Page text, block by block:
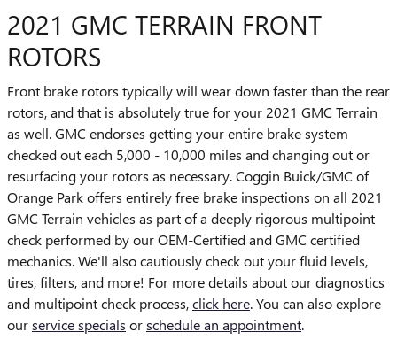
2021 GMC TERRAIN FRONT
ROTORS
Front brake rotors typically will wear down faster than the rear
rotors, and that is absolutely true for your 2021 GMC Terrain
as well. GMC endorses getting your entire brake system
checked out each 5,000 - 10,000 miles and changing out or
resurfacing your rotors as necessary. Coggin Buick/GMC of
Orange Park offers entirely free brake inspections on all 2021
GMC Terrain vehicles as part of a deeply rigorous multipoint
check performed by our OEM-Certified and GMC certified
mechanics. We'll also cautiously check out your fluid levels,
tires, filters, and more! For more details about our diagnostics
and multipoint check process,click here. You can also explore
ourservice specials orschedule an appointment.